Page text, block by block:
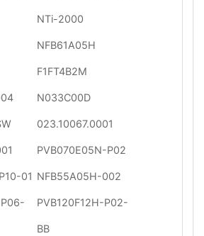
NTi-2000
NFB61A05H
F1FT4B2M
N033C00D
023.10067.0001
PVB070E05N-P02
01 NFB55A05H-002
PVB120F12H-P02-
BB